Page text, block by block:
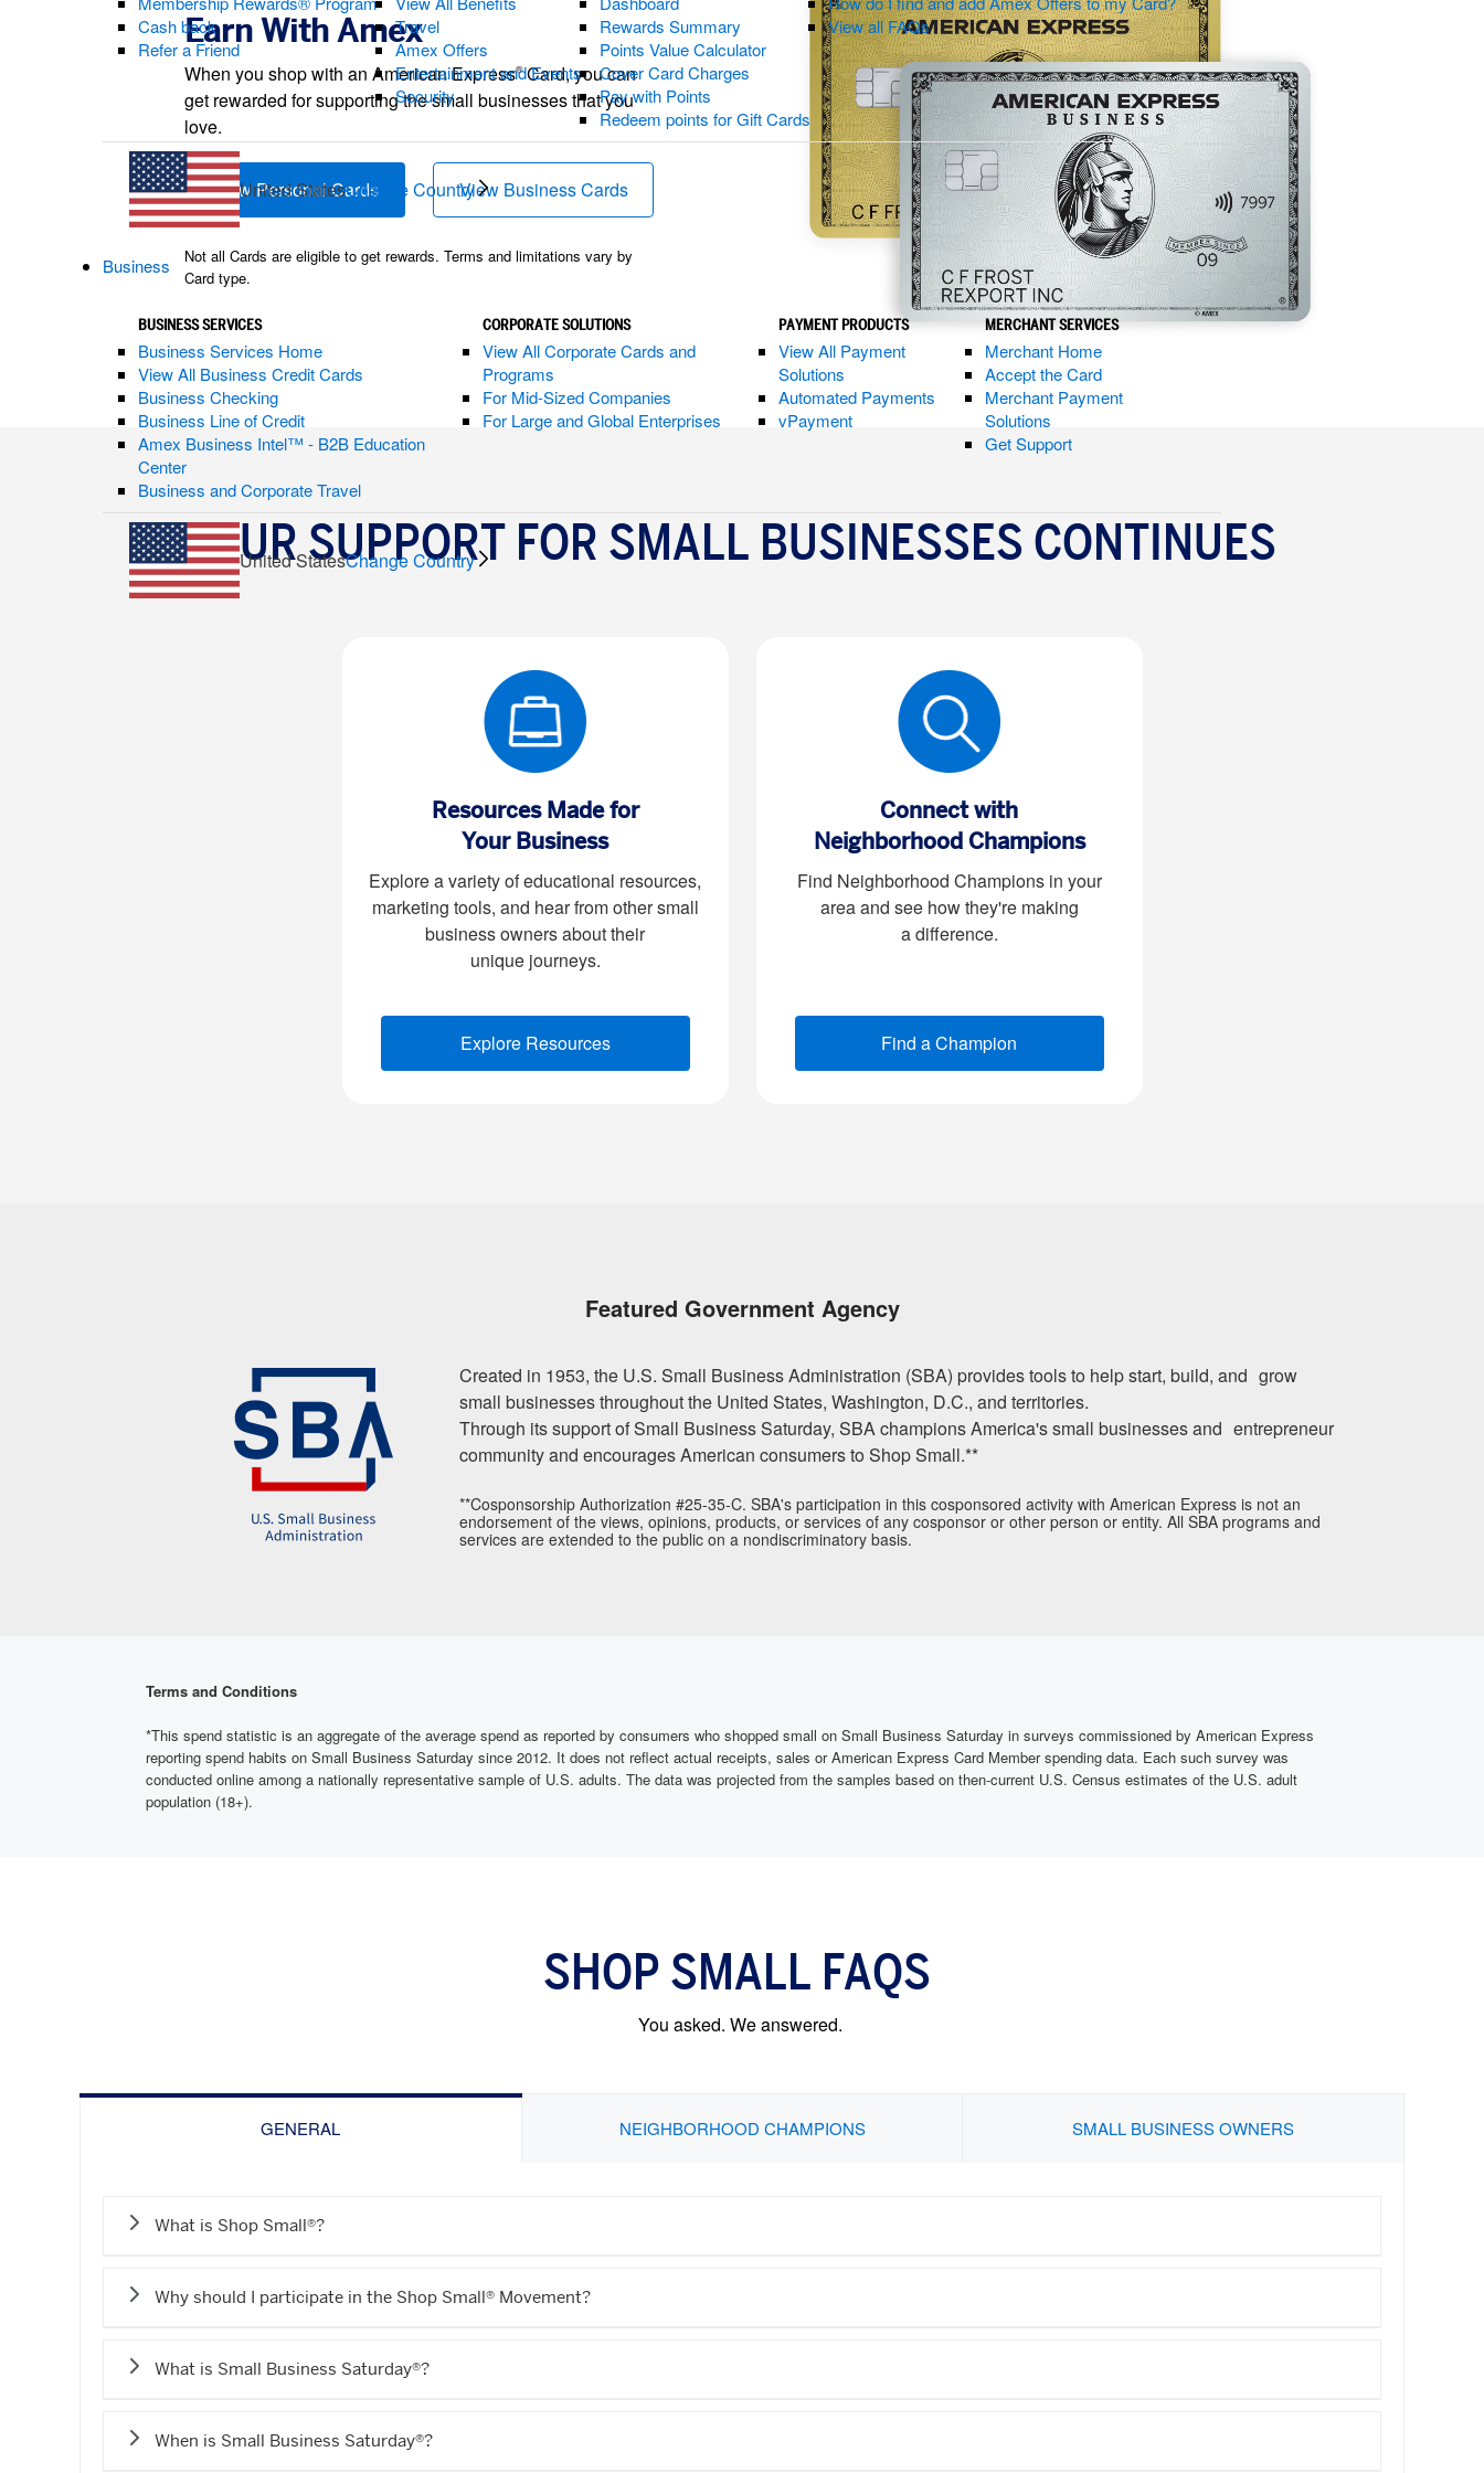
Cash back
Refer a Friend
Travel
Amex Offers
Entertainment and Events
Security
Rewards Summary
Points Value Calculator
Cover Card Charges
Pay with Points
Redeem points for Gift Cards
View all FAQs
United StatesChange Country
Business
BUSINESS SERVICES
Business Services Home
View All Business Credit Cards
Business Checking
Business Line of Credit
Amex Business Intel™ - B2B Education
Center
Business and Corporate Travel
CORPORATE SOLUTIONS
View All Corporate Cards and
Programs
For Mid-Sized Companies
For Large and Global Enterprises
PAYMENT PRODUCTS
View All Payment
Solutions
Automated Payments
vPayment
MERCHANT SERVICES
Merchant Home
Accept the Card
Merchant Payment
Solutions
Get Support
United StatesChange Country
Earn With Amex
When you shop with an American Express®Card, you can
get rewarded for supporting the small businesses that you
love.
View Personal Cards(opens new window)View Business Cards(opens new window)
Not all Cards are eligible to get rewards. Terms and limitations vary by
Card type.
OUR SUPPORT FOR SMALL BUSINESSES CONTINUES
Resources Made for
Your Business
Explore a variety of educational resources,
marketing tools, and hear from other small
business owners about their
unique journeys.
Explore Resources(opens new window)
Connect with
Neighborhood Champions
Find Neighborhood Champions in your
area and see how they're making
a difference.
Find a Champion
Featured Government Agency
Created in 1953, the U.S. Small Business Administration (SBA) provides tools to help start, build, and grow
small businesses throughout the United States, Washington, D.C., and territories.
Through its support of Small Business Saturday, SBA champions America's small businesses and entrepreneur
community and encourages American consumers to Shop Small.**
**Cosponsorship Authorization #25-35-C. SBA's participation in this cosponsored activity with American Express is not an
endorsement of the views, opinions, products, or services of any cosponsor or other person or entity. All SBA programs and
services are extended to the public on a nondiscriminatory basis.
Terms and Conditions
*This spend statistic is an aggregate of the average spend as reported by consumers who shopped small on Small Business Saturday in surveys commissioned by American Express
reporting spend habits on Small Business Saturday since 2012. It does not reflect actual receipts, sales or American Express Card Member spending data. Each such survey was
conducted online among a nationally representative sample of U.S. adults. The data was projected from the samples based on then-current U.S. Census estimates of the U.S. adult
population (18+).
SHOP SMALL FAQS
You asked. We answered.
GENERAL NEIGHBORHOOD CHAMPIONS SMALL BUSINESS OWNERS
What is Shop Small®?
Why should I participate in the Shop Small® Movement?
What is Small Business Saturday®?
When is Small Business Saturday®?